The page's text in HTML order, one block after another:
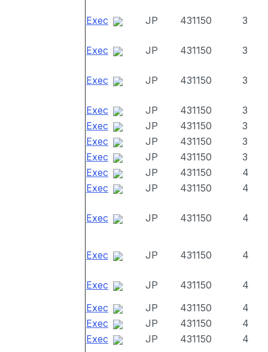
Exec JP 431150 3
Exec JP 431150 3
Exec JP 431150 3
Exec JP 431150
3
Exec
JP 431150
3
Exec
JP 431150
3
Exec
JP 431150
3
Exec
JP 431150
4
Exec
JP 431150 4
Exec JP 431150 4
Exec JP 431150 4
Exec JP 431150
4
Exec
JP 431150
4
Exec
JP 431150
4
Exec
JP 431150
4